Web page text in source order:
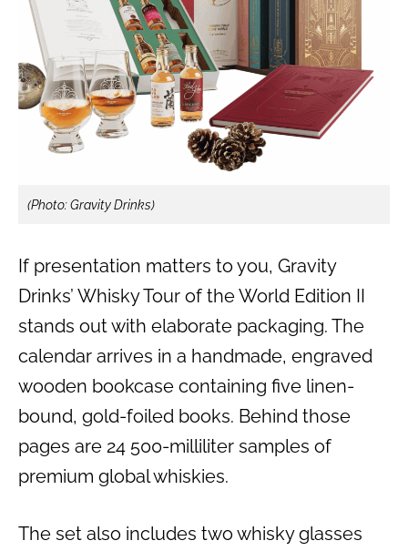
(Photo: Gravity Drinks)
If presentation matters to you, Gravity
Drinks’ Whisky Tour of the World Edition II
stands out with elaborate packaging. The
calendar arrives in a handmade, engraved
wooden bookcase containing five linen-
bound, gold-foiled books. Behind those
pages are 24 500-milliliter samples of
premium global whiskies.
The set also includes two whisky glasses